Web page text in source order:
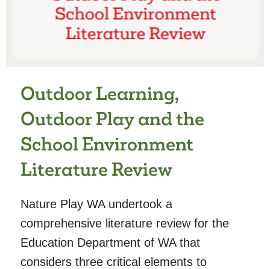
INJURY,
AND
CHILDREN’S
PHYSICAL
ACTIVITY
Outdoor Learning,
Outdoor Play and the
School Environment
Literature Review
Nature Play WA undertook a
comprehensive literature review for the
Education Department of WA that
considers three critical elements to